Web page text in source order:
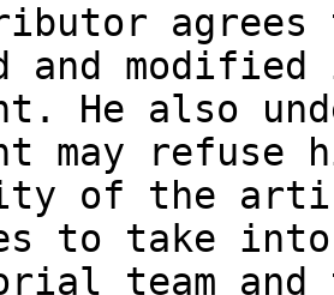
and
He also
may
of the
to take into
team